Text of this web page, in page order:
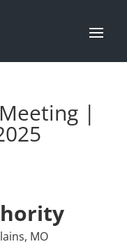
|
MO